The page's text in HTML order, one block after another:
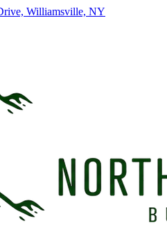
Williamsville, NY